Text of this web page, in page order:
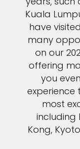
Kuala
have
many
on our
offering
you
experience
most
including
Kong,